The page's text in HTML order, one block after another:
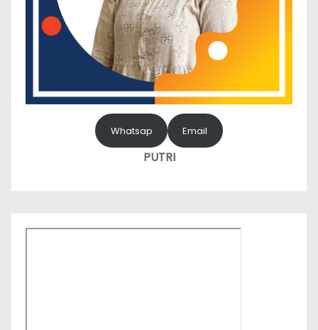
Whatsap Email
PUTRI